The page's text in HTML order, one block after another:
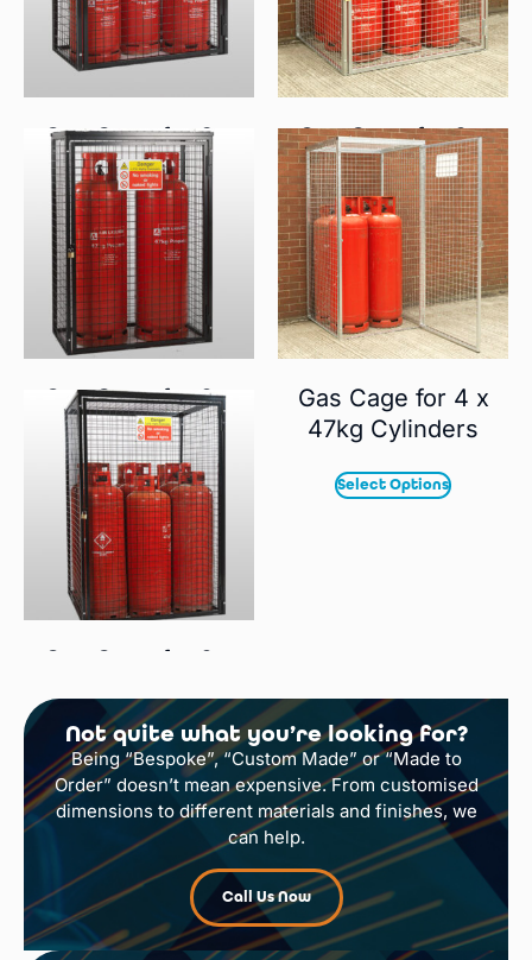
Gas Cage for 3 x
19kg Cylinders
Select Options
Gas Cage for 9 x
19kg Cylinders
Select Options
Gas Cage for 2 x
47kg Cylinders
Select Options
Gas Cage for 4 x
47kg Cylinders
Select Options
Gas Cage for 9 x
Select Options
Not quite what you’re looking for?
Being “Bespoke”, “Custom Made” or “Made to
Order” doesn’t mean expensive. From customised
dimensions to different materials and finishes, we
can help.
Call Us Now